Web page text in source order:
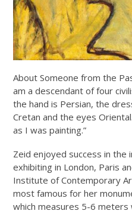
About Someone from the
am a descendant of four
the hand is Persian, the
Cretan and the eyes
as I was painting.”
Zeid enjoyed success in the
exhibiting in London, Paris
Institute of Contemporary
most famous for her
which measures 5-6 meters